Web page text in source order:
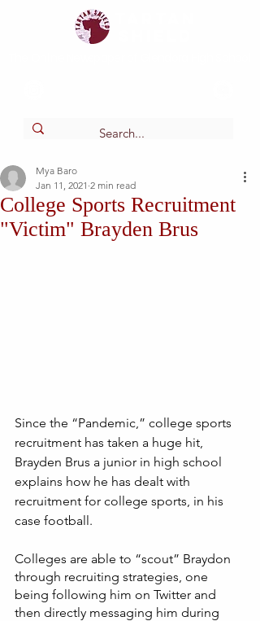
College Sports Recruitment
"Victim" Brayden Brus
Mya Baro
Jan 11, 2021 2 min read
Since the “Pandemic,” college sports
recruitment has taken a huge hit,
Brayden Brus a junior in high school
explains how he has dealt with
recruitment for college sports, in his
case football.
Colleges are able to “scout” Braydon
through recruiting strategies, one
being following him on Twitter and
then directly messaging him during